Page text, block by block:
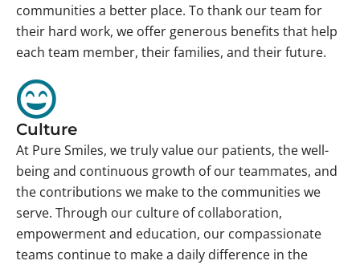
communities a better place. To thank our team for
their hard work, we offer generous benefits that help
each team member, their families, and their future.
Culture
At Pure Smiles, we truly value our patients, the well-
being and continuous growth of our teammates, and
the contributions we make to the communities we
serve. Through our culture of collaboration,
empowerment and education, our compassionate
teams continue to make a daily difference in the